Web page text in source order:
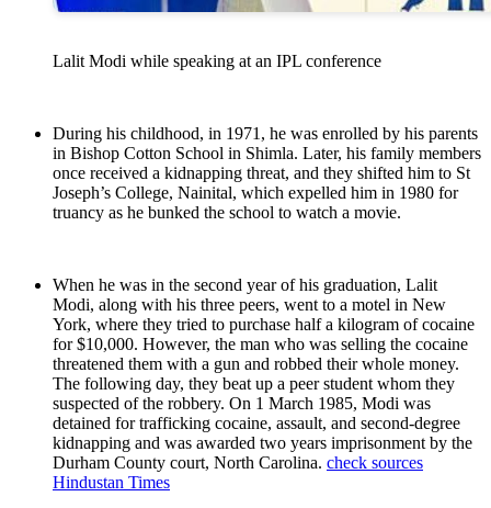
Lalit Modi while speaking at an IPL conference
During his childhood, in 1971, he was enrolled by his parents
in Bishop Cotton School in Shimla. Later, his family members
once received a kidnapping threat, and they shifted him to St
Joseph’s College, Nainital, which expelled him in 1980 for
truancy as he bunked the school to watch a movie.
When he was in the second year of his graduation, Lalit
Modi, along with his three peers, went to a motel in New
York, where they tried to purchase half a kilogram of cocaine
for $10,000. However, the man who was selling the cocaine
threatened them with a gun and robbed their whole money.
The following day, they beat up a peer student whom they
suspected of the robbery. On 1 March 1985, Modi was
detained for trafficking cocaine, assault, and second-degree
kidnapping and was awarded two years imprisonment by the
Durham County court, North Carolina. check sources
Hindustan Times